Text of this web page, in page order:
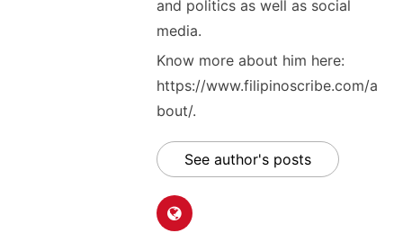
and politics as well as social
media.
Know more about him here:
https://www.filipinoscribe.com/a
bout/.
See author's posts